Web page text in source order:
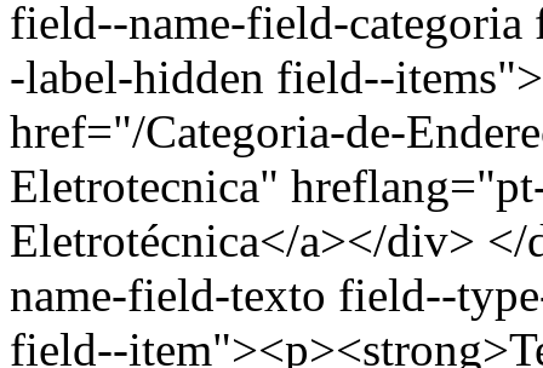
field--name-field-
-label-hidden field--
href="/Categoria-de-
Eletrotecnica"
Eletrotécnica</a></div>
name-field-texto field--
field--